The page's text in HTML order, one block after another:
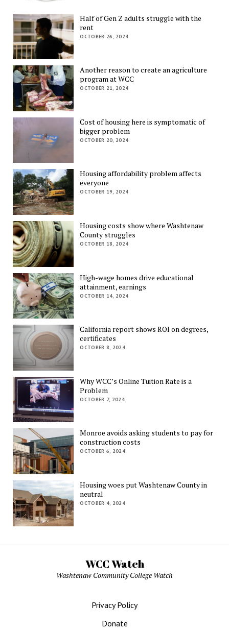
Half of Gen Z adults struggle with the
rent
OCTOBER 26, 2024
Another reason to create an agriculture
program at WCC
OCTOBER 21, 2024
Cost of housing here is symptomatic of
bigger problem
OCTOBER 20, 2024
Housing affordability problem affects
everyone
OCTOBER 19, 2024
Housing costs show where Washtenaw
County struggles
OCTOBER 18, 2024
High-wage homes drive educational
attainment, earnings
OCTOBER 14, 2024
California report shows ROI on degrees,
certificates
OCTOBER 8, 2024
Why WCC’s Online Tuition Rate is a
Problem
OCTOBER 7, 2024
Monroe avoids asking students to pay for
construction costs
OCTOBER 6, 2024
Housing woes put Washtenaw County in
neutral
OCTOBER 4, 2024
WCC Watch
Washtenaw Community College Watch
Privacy Policy
Donate